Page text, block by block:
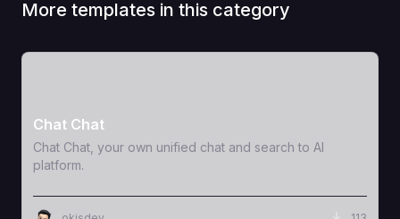
More templates in this category
Chat Chat
Chat Chat, your own unified chat and search to AI
platform.